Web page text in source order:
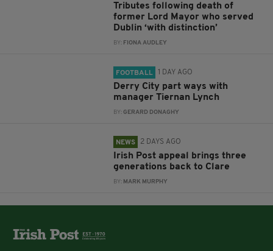
Tributes following death of
former Lord Mayor who served
Dublin ‘with distinction’
BY: FIONA AUDLEY
FOOTBALL 1 DAY AGO
Derry City part ways with
manager Tiernan Lynch
BY:GERARD DONAGHY
NEWS 2 DAYS AGO
Irish Post appeal brings three
generations back to Clare
BY: MARK MURPHY